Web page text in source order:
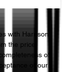
with Harrison
the price
of
of our